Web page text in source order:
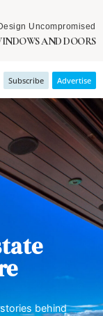
Uncompromised
AND DOORS
Subscribe Advertise
behind